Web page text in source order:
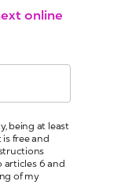
online
being at least
free and
articles 6 and
of my